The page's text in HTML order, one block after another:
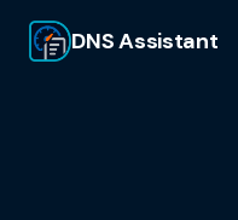
DNS Assistant